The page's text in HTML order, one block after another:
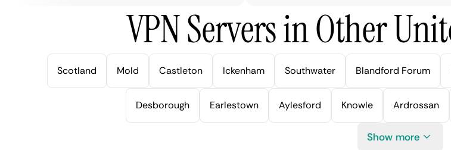
VPN Servers in Other
Scotland Mold Castleton Ickenham Southwater Blandford Forum
Desborough Earlestown Aylesford Knowle Ardrossan
Show more